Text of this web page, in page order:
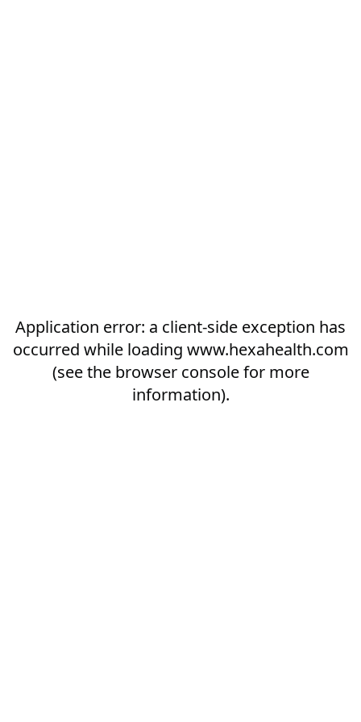
Application error: a client-side exception has
occurred while loading www.hexahealth.com
(see the browser consolefor more
information).